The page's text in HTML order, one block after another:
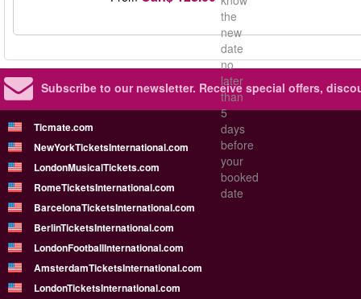
the
new
date
no
later
than
5
days
before
your
booked
date
Subscribe to our newsletter. Receive special offers,
Ticmate.com
NewYorkTicketsInternational.com
LondonMusicalTickets.com
RomeTicketsInternational.com
BarcelonaTicketsInternational.com
BerlinTicketsInternational.com
LondonFootballInternational.com
AmsterdamTicketsInternational.com
LondonTicketsInternational.com